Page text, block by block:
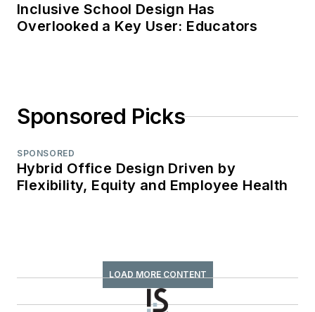
Inclusive School Design Has
Overlooked a Key User: Educators
Sponsored Picks
SPONSORED
Hybrid Office Design Driven by
Flexibility, Equity and Employee Health
LOAD MORE CONTENT